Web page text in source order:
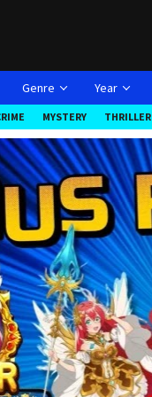
Genre Year
MYSTERY THRILLER